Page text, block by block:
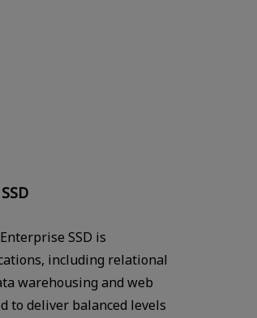
SSD is
including relational
warehousing and web
to deliver balanced levels